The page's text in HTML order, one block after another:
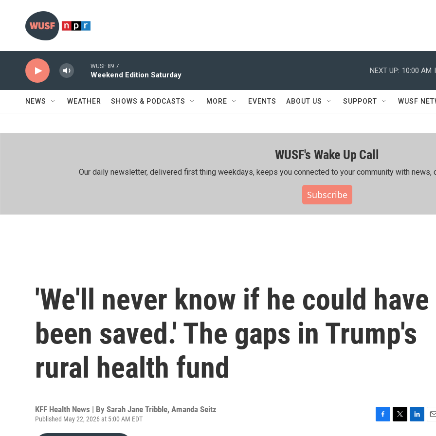
WUSF 89.7
Weekend Edition Saturday
NEXT UP: 10:00 AM
NEWS WEATHER SHOWS & PODCASTS MORE EVENTS ABOUT US SUPPORT WUSF
WUSF's Wake Up Call
Our daily newsletter, delivered first thing weekdays, keeps you connected to your community with news,
Subscribe
'We'll never know if he could have
been saved.' The gaps in Trump's
rural health fund
KFF Health News | By Sarah Jane Tribble, Amanda Seitz
Published May 22, 2026 at 5:00 AM EDT